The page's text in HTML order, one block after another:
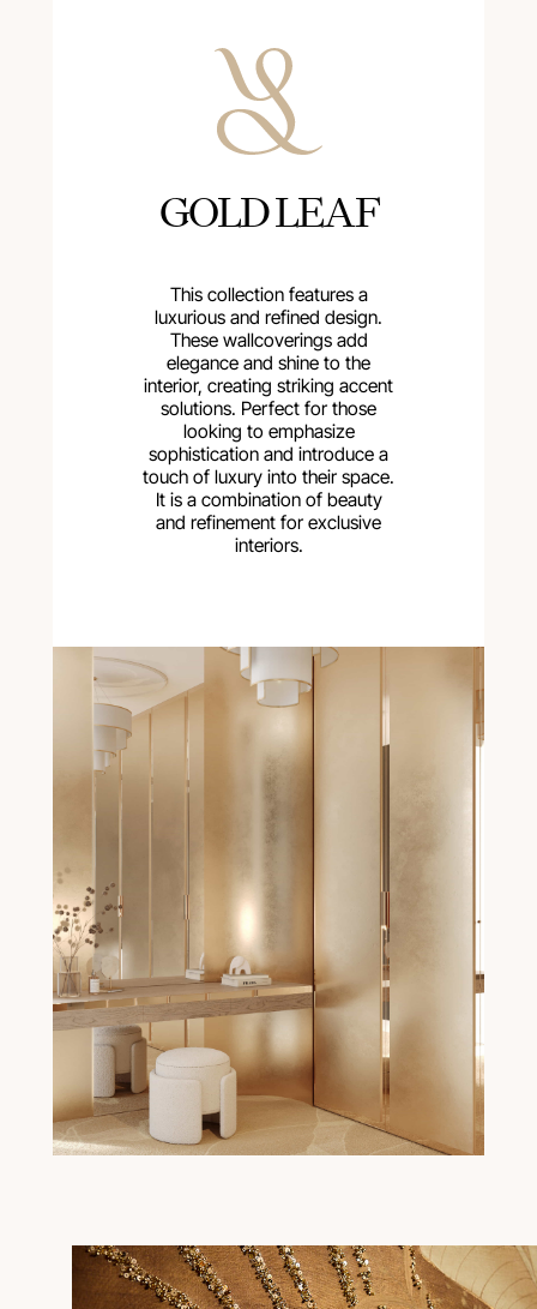
GOLD LEAF
This collection features a
luxurious and refined design.
These wallcoverings add
elegance and shine to the
interior, creating striking accent
solutions. Perfect for those
looking to emphasize
sophistication and introduce a
touch of luxury into their space.
It is a combination of beauty
and refinement for exclusive
interiors.